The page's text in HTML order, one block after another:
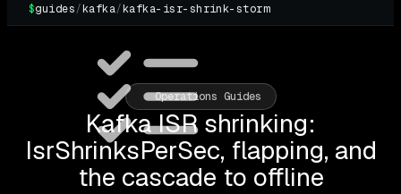
$guides/kafka/kafka-isr-shrink-storm
Operations Guides
Kafka ISR shrinking:
IsrShrinksPerSec, flapping, and
the cascade to offline